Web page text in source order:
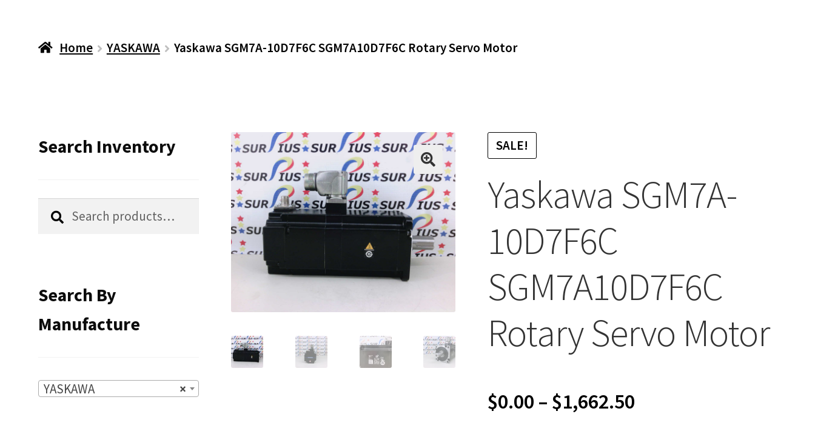
Home YASKAWA Yaskawa SGM7A-10D7F6C SGM7A10D7F6C Rotary Servo Motor
SALE!
Yaskawa SGM7A-
10D7F6C
SGM7A10D7F6C
Rotary Servo Motor
$0.00 – $1,662.50
Search Inventory
Search
Search
Search By
Manufacture
×
YASKAWA